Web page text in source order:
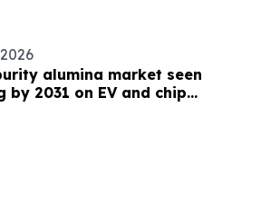
alumina market seen
by 2031 on EV and chip